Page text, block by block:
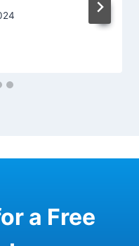
a Free